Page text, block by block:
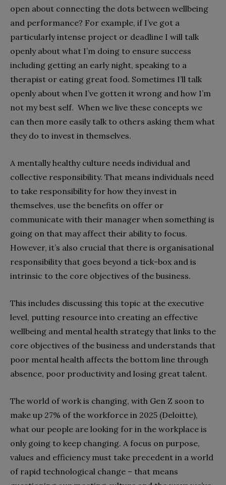
open about connecting the dots between wellbeing
and performance? For example, if I’ve got a
particularly intense project or deadline I will talk
openly about what I’m doing to ensure success
including getting an early night, speaking to a
therapist or eating great food. Sometimes I’ll talk
openly about when I’ve gotten it wrong and how I’m
not my best self. When we live these concepts we
can then more easily talk to others asking them what
they do to invest in themselves.
A mentally healthy culture needs individual and
collective responsibility. That means individuals need
to take responsibility for how they invest in
themselves, use the benefits on offer or
communicate with their manager when something is
going on that may affect their ability to focus.
However, it’s also crucial that there is organisational
responsibility that goes beyond a tick-box and is
intrinsic to the core objectives of the business.
This includes discussing this topic at the executive
level, putting resource into creating an effective
wellbeing and mental health strategy that links to the
core objectives of the business and understands that
poor mental health affects the bottom line through
absence, poor productivity and losing great talent.
The world of work is changing, with Gen Z soon to
make up 27% of the workforce in 2025 (Deloitte),
what our people are looking for in the workplace is
only going to keep changing. A focus on purpose,
values and efficiency must take precedent in a world
of rapid technological change – that means